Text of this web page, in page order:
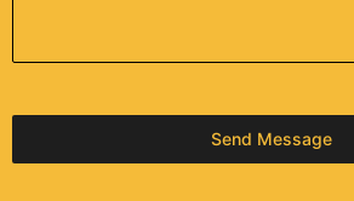
Send Message